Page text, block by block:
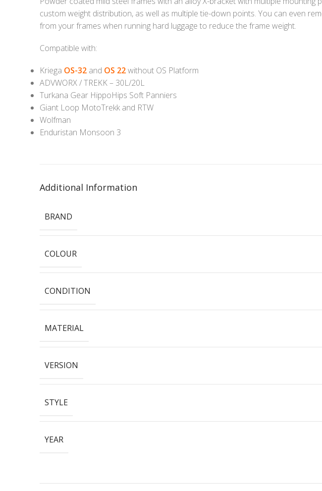
custom weight distribution, as well as multiple tie-down points. You can even
from your frames when running hard luggage to reduce the frame weight.
Compatible with:
Kriega OS-32 and OS 22without OS Platform
ADVWORX / TREKK – 30L/20L
Turkana Gear HippoHips Soft Panniers
Giant Loop MotoTrekk and RTW
Wolfman
Enduristan Monsoon 3
Additional Information
BRAND
COLOUR
CONDITION
MATERIAL
VERSION
STYLE
YEAR